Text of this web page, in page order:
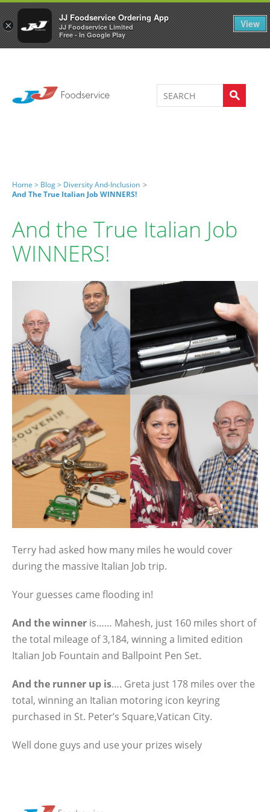
×
JJ Foodservice Ordering App
JJ Foodservice Limited
Free - In Google Play
View
Welcome to JJ's online store 0
Home > Blog > Diversity And-Inclusion >
And The True Italian Job WINNERS!
And the True Italian Job
WINNERS!
Terry had asked how many miles he would cover
during the massive Italian Job trip.
Your guesses came flooding in!
And the winner is…… Mahesh, just 160 miles short of
the total mileage of 3,184, winning a limited edition
Italian Job Fountain and Ballpoint Pen Set.
And the runner up is…. Greta just 178 miles over the
total, winning an Italian motoring icon keyring
purchased in St. Peter’s Square,Vatican City.
Well done guys and use your prizes wisely